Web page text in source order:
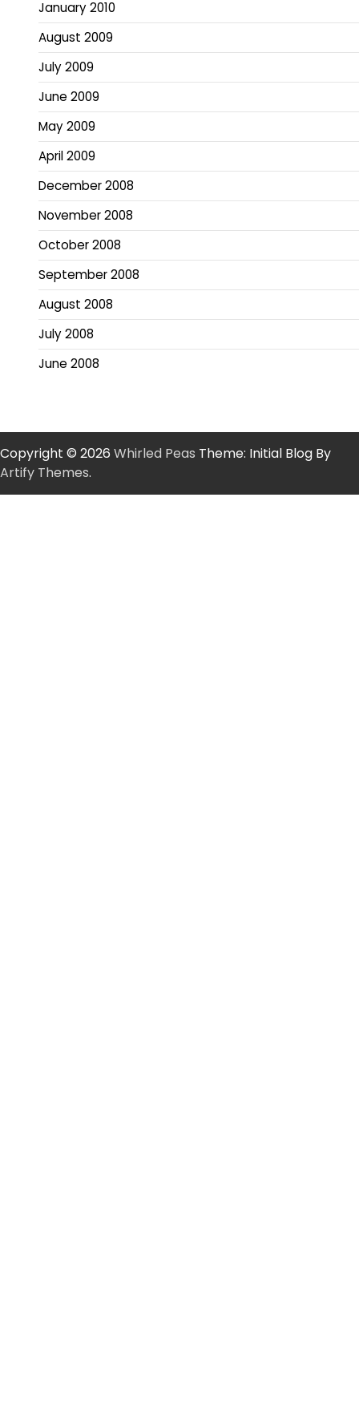
January 2010
August 2009
July 2009
June 2009
May 2009
April 2009
December 2008
November 2008
October 2008
September 2008
August 2008
July 2008
June 2008
Copyright © 2026 Whirled Peas Theme: Initial Blog By
Artify Themes.